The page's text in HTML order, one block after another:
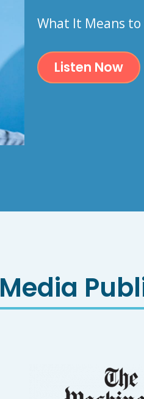
What It Means to
Listen Now
Media